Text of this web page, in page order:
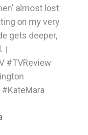
almost lost
on my very
gets deeper,
|
#TVReview